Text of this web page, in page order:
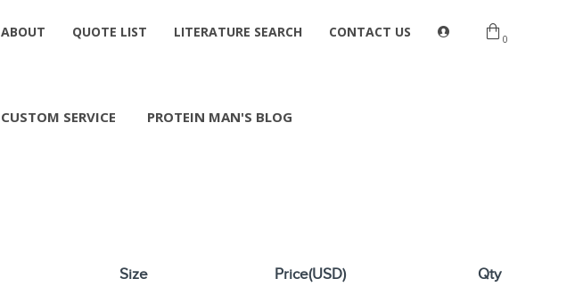
ABOUT QUOTE LIST LITERATURE SEARCH CONTACT US 0
CUSTOM SERVICE PROTEIN MAN'S BLOG
Size Price(USD) Qty